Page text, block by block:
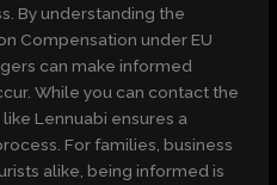
By understanding the
Compensation under EU
can make informed
While you can contact the
Lennuabi ensures a
For families, business
alike, being informed is